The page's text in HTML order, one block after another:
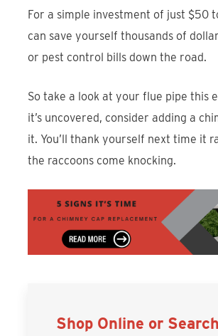
For a simple investment of just $50
can save yourself thousands of
or pest control bills down the road.
So take a look at your flue pipe this
it’s uncovered, consider adding a
it. You’ll thank yourself next time it
the raccoons come knocking.
Shop Online or Search